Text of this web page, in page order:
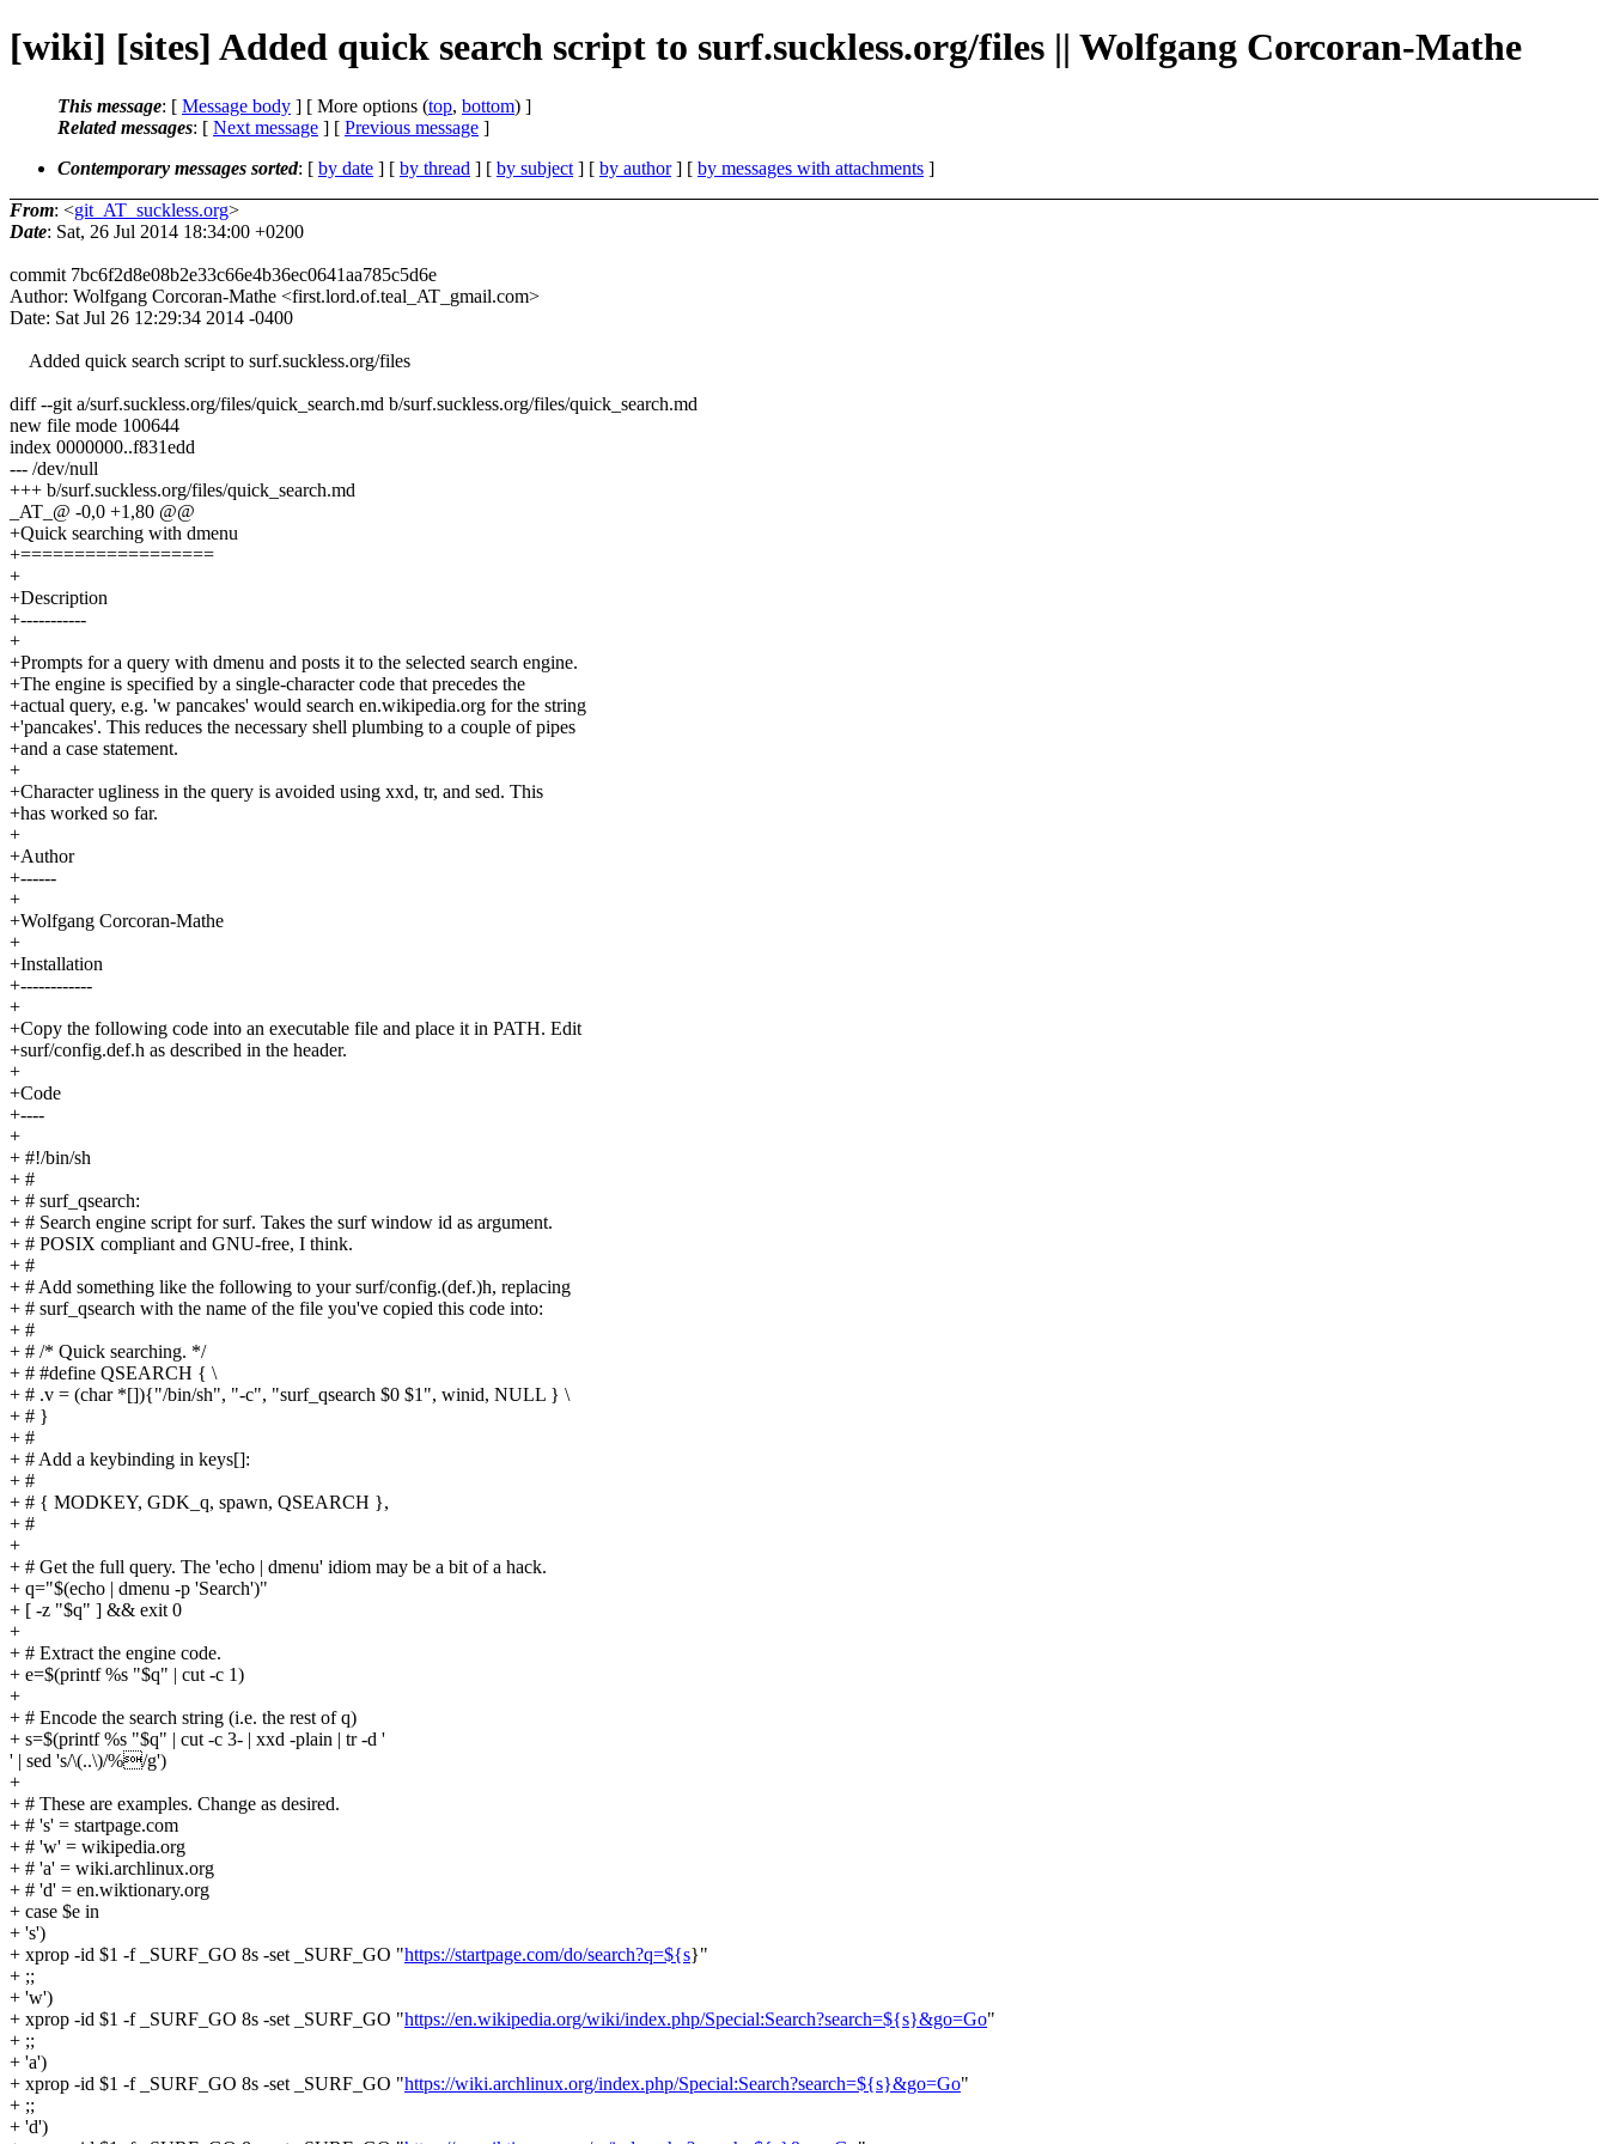
[wiki] [sites] Added quick search script to surf.suckless.org/files || Wolfgang Corcoran-Mathe
This message: [ Message body ] [ More options (top, bottom) ]
Related messages: [ Next message ] [ Previous message ]
Contemporary messages sorted: [ by date ] [ by thread ] [ by subject ] [ by author] [ by messages with attachments ]
From: <git_AT_suckless.org>
Date: Sat, 26 Jul 2014 18:34:00 +0200
commit 7bc6f2d8e08b2e33c66e4b36ec0641aa785c5d6e
Author: Wolfgang Corcoran-Mathe <first.lord.of.teal_AT_gmail.com>
Date: Sat Jul 26 12:29:34 2014 -0400
Added quick search script to surf.suckless.org/files
diff --git a/surf.suckless.org/files/quick_search.md b/surf.suckless.org/files/quick_search.md
new file mode 100644
index 0000000..f831edd
--- /dev/null
+++ b/surf.suckless.org/files/quick_search.md
_AT_@ -0,0 +1,80 @@
+Quick searching with dmenu
+==================
+
+Description
+-----------
+
+Prompts for a query with dmenu and posts it to the selected search engine.
+The engine is specified by a single-character code that precedes the
+actual query, e.g. 'w pancakes' would search en.wikipedia.org for the string
+'pancakes'. This reduces the necessary shell plumbing to a couple of pipes
+and a case statement.
+
+Character ugliness in the query is avoided using xxd, tr, and sed. This
+has worked so far.
+
+Author
+------
+
+Wolfgang Corcoran-Mathe
+
+Installation
+------------
+
+Copy the following code into an executable file and place it in PATH. Edit
+surf/config.def.h as described in the header.
+
+Code
+----
+
+ #!/bin/sh
+ #
+ # surf_qsearch:
+ # Search engine script for surf. Takes the surf window id as argument.
+ # POSIX compliant and GNU-free, I think.
+ #
+ # Add something like the following to your surf/config.(def.)h, replacing
+ # surf_qsearch with the name of the file you've copied this code into:
+ #
+ # /* Quick searching. */
+ # #define QSEARCH { \
+ # .v = (char *[]){"/bin/sh", "-c", "surf_qsearch $0 $1", winid, NULL } \
+ # }
+ #
+ # Add a keybinding in keys[]:
+ #
+ # { MODKEY, GDK_q, spawn, QSEARCH },
+ #
+
+ # Get the full query. The 'echo | dmenu' idiom may be a bit of a hack.
+ q="$(echo | dmenu -p 'Search')"
+ [ -z "$q" ] && exit 0
+
+ # Extract the engine code.
+ e=$(printf %s "$q" | cut -c 1)
+
+ # Encode the search string (i.e. the rest of q)
+ s=$(printf %s "$q" | cut -c 3- | xxd -plain | tr -d '
' | sed 's/\(..\)/%/g')
+
+ # These are examples. Change as desired.
+ # 's' = startpage.com
+ # 'w' = wikipedia.org
+ # 'a' = wiki.archlinux.org
+ # 'd' = en.wiktionary.org
+ case $e in
+ 's')
+ xprop -id $1 -f _SURF_GO 8s -set _SURF_GO "https://startpage.com/do/search?q=${s}"
+ ;;
+ 'w')
+ xprop -id $1 -f _SURF_GO 8s -set _SURF_GO "https://en.wikipedia.org/wiki/index.php/Special:Search?search=${s}&go=Go"
+ ;;
+ 'a')
+ xprop -id $1 -f _SURF_GO 8s -set _SURF_GO "https://wiki.archlinux.org/index.php/Special:Search?search=${s}&go=Go"
+ ;;
+ 'd')